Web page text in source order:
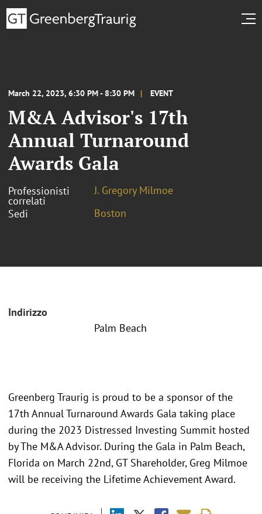
March 22, 2023, 6:30 PM - 8:30 PM EVENT
M&A Advisor's 17th
Annual Turnaround
Awards Gala
Professionisti
correlati
J. Gregory Milmoe
Sedi
Boston
Indirizzo
Palm Beach
Greenberg Traurig is proud to be a sponsor of the
17th Annual Turnaround Awards Gala taking place
during the 2023 Distressed Investing Summit hosted
by The M&A Advisor. During the Gala in Palm Beach,
Florida on March 22nd, GT Shareholder, Greg Milmoe
will be receiving the Lifetime Achievement Award.